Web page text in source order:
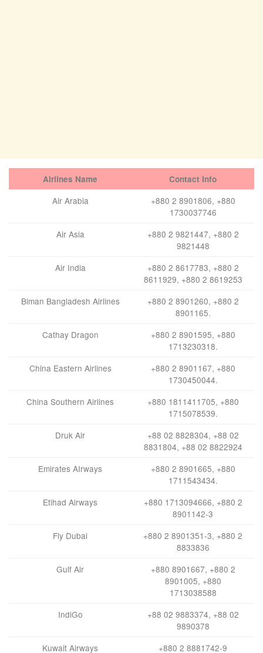
Airlines Name Contact Info
Air Arabia
+880 2 8901806, +880
1730037746
Air Asia
+880 2 9821447, +880 2
9821448
Air India
+880 2 8617783, +880 2
8611929, +880 2 8619253
Biman Bangladesh Airlines
+880 2 8901260, +880 2
8901165.
Cathay Dragon
+880 2 8901595, +880
1713230318.
China Eastern Airlines
+880 2 8901167, +880
1730450044.
China Southern Airlines
+880 1811411705, +880
1715078539.
Druk Air
+88 02 8828304, +88 02
8831804, +88 02 8822924
Emirates AIrways
+880 2 8901665, +880
1711543434.
Etihad Airways
+880 1713094666, +880 2
8901142-3
Fly Dubai
+880 2 8901351-3, +880 2
8833836
Gulf Air
+880 8901667, +880 2
8901005, +880
1713038588
IndiGo
+88 02 9883374, +88 02
9890378
Kuwait Airways
+880 2 8881742-9